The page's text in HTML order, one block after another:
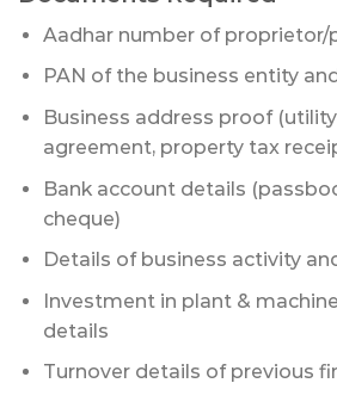
Aadhar number of
PAN of the business entity
Business address proof
agreement, property tax
Bank account details
cheque)
Details of business activity
Investment in plant &
details
Turnover details of previous